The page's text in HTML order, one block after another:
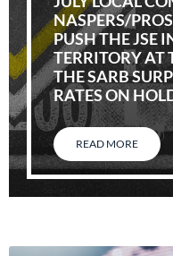
NASPERS/
PUSH THE JSE
TERRITORY AT
THE SARB
RATES ON
READ MORE